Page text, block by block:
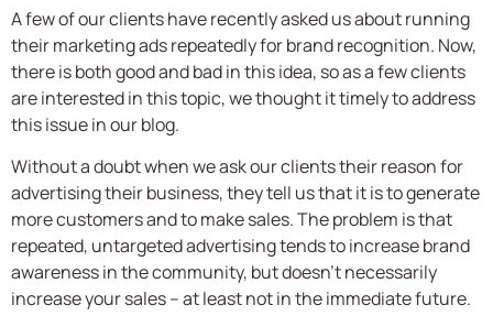
A few of our clients have recently asked us about running
their marketing ads repeatedly for brand recognition. Now,
there is both good and bad in this idea, so as a few clients
are interested in this topic, we thought it timely to address
this issue in our blog.
Without a doubt when we ask our clients their reason for
advertising their business, they tell us that it is to generate
more customers and to make sales. The problem is that
repeated, untargeted advertising tends to increase brand
awareness in the community, but doesn’t necessarily
increase your sales – at least not in the immediate future.